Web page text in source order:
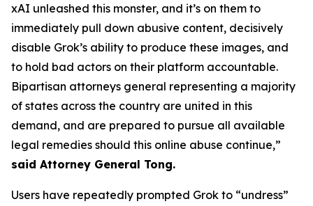
xAI unleashed this monster, and it’s on them to
immediately pull down abusive content, decisively
disable Grok’s ability to produce these images, and
to hold bad actors on their platform accountable.
Bipartisan attorneys general representing a majority
of states across the country are united in this
demand, and are prepared to pursue all available
legal remedies should this online abuse continue,”
said Attorney General Tong.
Users have repeatedly prompted Grok to “undress”